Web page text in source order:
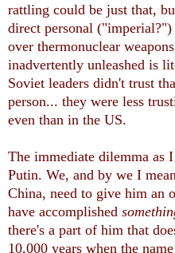
rattling could be just that,
direct personal
over thermonuclear
inadvertently unleashed is
Soviet leaders didn't trust
person... they were less
even than in the US.
The immediate dilemma as
Putin. We, and by we I
China, need to give him an
have accomplished
there's a part of him that
10,000 years when the